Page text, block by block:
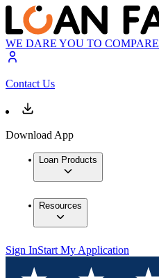
WE DARE YOU TO COMPARE
Contact Us
Download App
Loan Products
Resources
Sign InStart My Application